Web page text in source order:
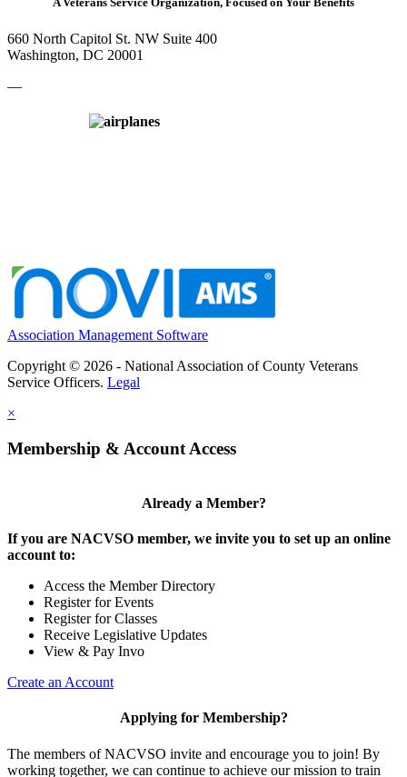
660 North Capitol St. NW Suite 400
Washington, DC 20001
—
Association Management Software
Copyright © 2026 - National Association of County Veterans
Service Officers. Legal
×
Membership & Account Access
Already a Member?
If you are NACVSO member, we invite you to set up an online
account to:
Access the Member Directory
Register for Events
Register for Classes
Receive Legislative Updates
View & Pay Invo
Create an Account
Applying for Membership?
The members of NACVSO invite and encourage you to join! By
working together, we can continue to achieve our mission to train